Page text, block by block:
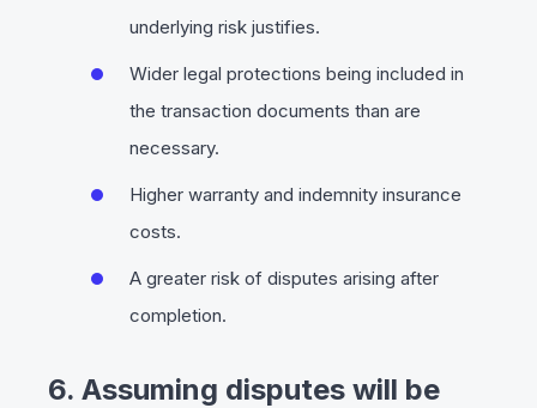
underlying risk justifies.
Wider legal protections being included in
the transaction documents than are
necessary.
Higher warranty and indemnity insurance
costs.
A greater risk of disputes arising after
completion.
6. Assuming disputes will be